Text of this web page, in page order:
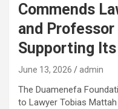
Commends
and
Supporting
June 13, 2026 admin
The Duamenefa
to Lawyer Tobias